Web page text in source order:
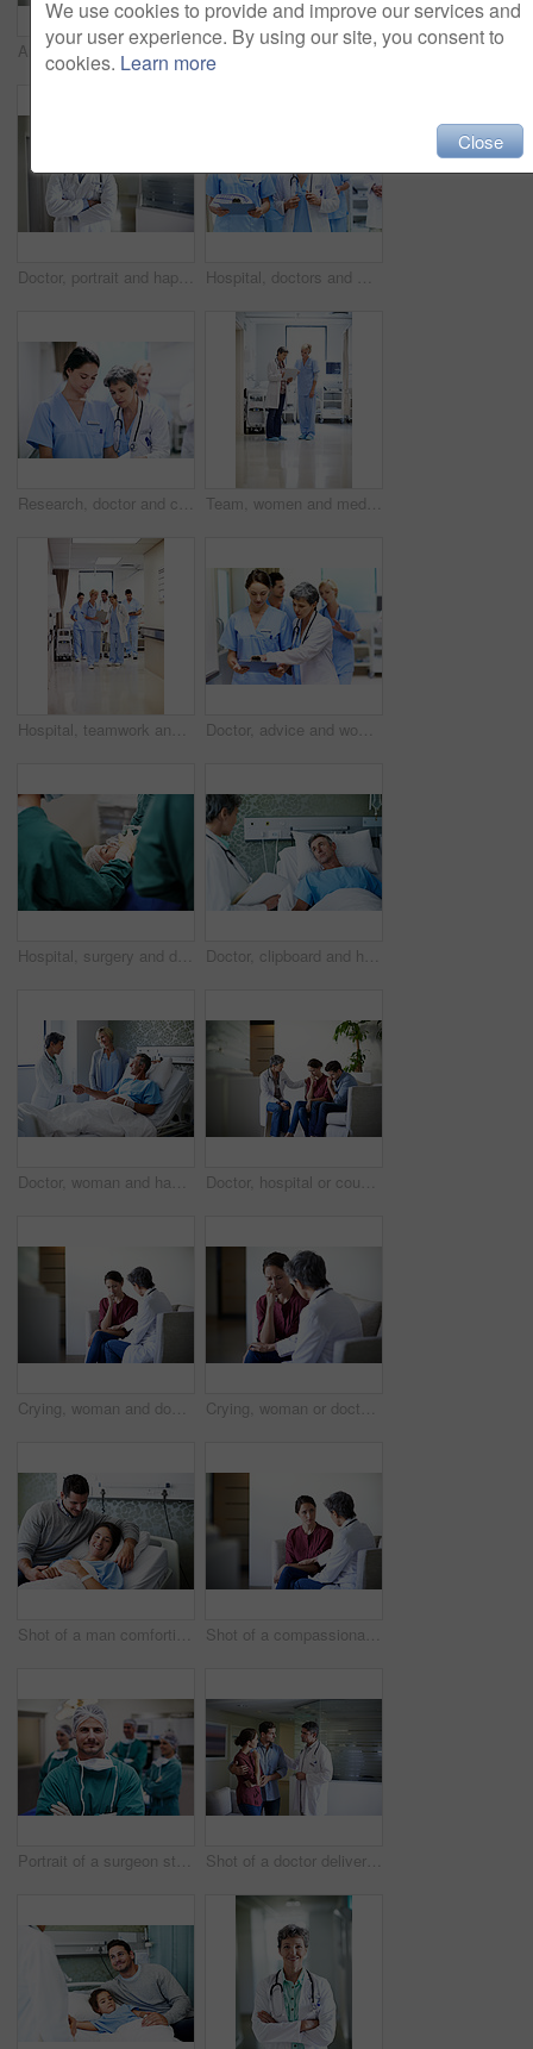
Arms crossed, woman and portrait of doctor in hospital for medical advice, about us and gp consultant. Confidence, healthcare expert and space with mature person in clinic for cardiology specialist Doctors, team and meeting in hospital at clipboard, medical report and patient chart for diagnosis. People, surgeon or collaboration in workplace with checklist, pathology results and surgery outcome
Doctor, portrait and happy man with confidence in hospital hallway for medical service or healthcare. Male person, health worker or smile with arms crossed for medicare, nursing or advice in clinic Hospital, doctors and women with paperwork, reading and intern with info for treatment plan or help. Medical professional, mentor and people with clipboard, collaboration and review health report
Research, doctor and clipboard with people in hospital for patient chart, feedback and consulting. Medical advice, collaboration and healthcare report with women for case study on treatment plan Team, women and medical checklist in clinic for treatment options, case review or surgery brief. Healthcare, nurse or doctor with clipboard in hallway for preoperative talk, test results or care plan
Hospital, teamwork and doctors with clipboard, strategy and discussion with patient report and talk. Healthcare, medical professional and people with checklist, reading and treatment plan with info Doctor, advice and women with paperwork in clinic and intern with info for treatment plan or talking. Medical professional, mentor and people with clipboard, collaboration and review health report
Hospital, surgery and doctors with anesthesia for patient in operation, medical procedure and treatment. Healthcare, mask and surgeons in operating room for sedation, safety and medicare service Doctor, clipboard and healthcare with patient in hospital for checkup, surgery schedule or evaluation. Medical records, treatment plan and vitals checklist with people in clinic for report and advice
Doctor, woman and handshake with couple in hospital bed for medical treatment or recovery. Mature, man and healthcare worker shaking hands with smile for good news, progress or thank you in clinic Doctor, hospital or couple crying with bad news for health concern, fail treatment or complication. Woman, healthcare worker or surgeon talking with empathy or understanding for sad family or patient
Crying, woman and doctor empathy in waiting room for bad news, surgery complication or bereavement. Worker, sad person and emotional comfort in clinic for medical update, patient loss and compassion Crying, woman or doctor comfort in waiting room for difficult news, terminal prognosis or empathy. Worker, sad person and emotional support in clinic for severe diagnosis, patient loss and compassion
Shot of a man comforting his smiling wife in the hospital Shot of a compassionate doctor comforting a young woman in a hospital waiting room
Portrait of a surgeon standing in an operating room with colleagues in the background Shot of a doctor delivering news to a couple in a hospital waiting room
We use cookies to provide and improve our services and
your user experience. By using our site, you consent to
cookies. Learn more
Close